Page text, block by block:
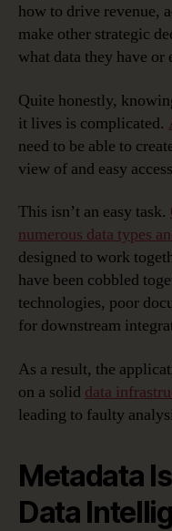
how to drive revenue,
make other strategic
what data they have or
Quite honestly,
it lives is complicated.
need to be able to
view of and easy
This isn’t an easy task.
numerous data types
designed to work
have been cobbled
technologies, poor
for downstream
As a result, the
on a solid data
leading to faulty
Metadata
Data